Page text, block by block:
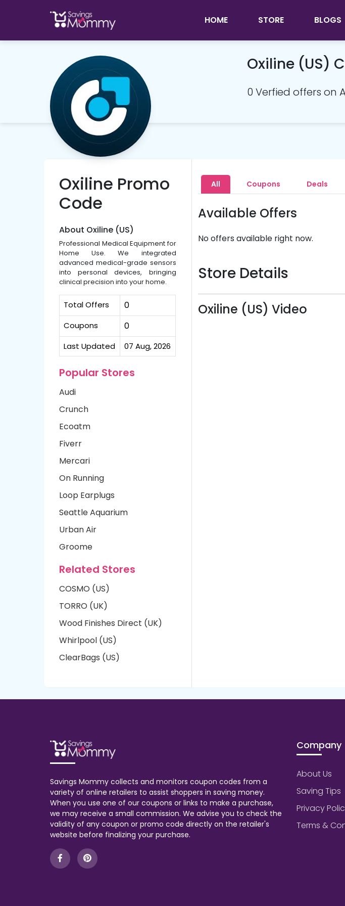
HOME STORE BLOGS
Oxiline (US)
0 Verfied offers on
Oxiline Promo
Code
About Oxiline (US)
Professional Medical Equipment for
Home Use. We integrated
advanced medical-grade sensors
into personal devices, bringing
clinical precision into your home.
Total Offers 0
Coupons 0
Last Updated 07 Aug, 2026
Popular Stores
Audi
Crunch
Ecoatm
Fiverr
Mercari
On Running
Loop Earplugs
Seattle Aquarium
Urban Air
Groome
Related Stores
COSMO (US)
TORRO (UK)
Wood Finishes Direct (UK)
Whirlpool (US)
ClearBags (US)
All Coupons Deals
Available Offers
No offers available right now.
Store Details
Oxiline (US) Video
Savings Mommy collects and monitors coupon codes from a
variety of online retailers to assist shoppers in saving money.
When you use one of our coupons or links to make a purchase,
we may receive a small commission. We advise you to check the
validity of any coupon or promo code directly on the retailer's
website before finalizing your purchase.
Company
About Us
Saving Tips
Privacy
Terms &